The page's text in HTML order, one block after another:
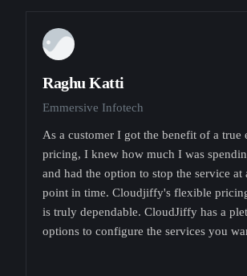
Raghu Katti
Emmersive Infotech
As a customer I got the benefit of a true
pricing, I knew how much I was
and had the option to stop the service at
point in time. Cloudjiffy's flexible
is truly dependable. CloudJiffy has a
options to configure the services you